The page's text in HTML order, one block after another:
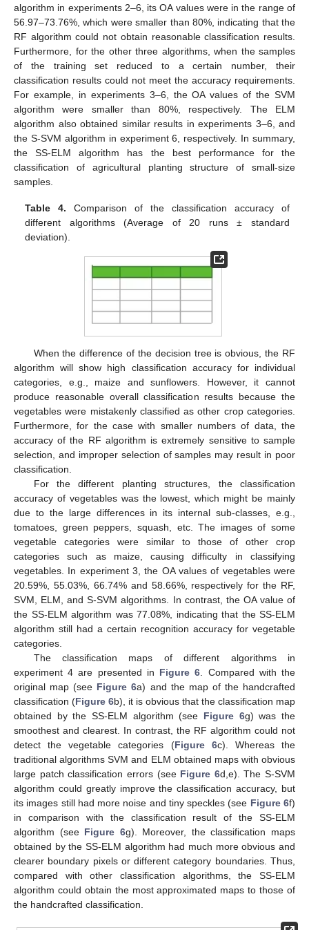
algorithm in experiments 2–6, its OA values were in the range of
56.97–73.76%, which were smaller than 80%, indicating that the
RF algorithm could not obtain reasonable classification results.
Furthermore, for the other three algorithms, when the samples
of the training set reduced to a certain number, their
classification results could not meet the accuracy requirements.
For example, in experiments 3–6, the OA values of the SVM
algorithm were smaller than 80%, respectively. The ELM
algorithm also obtained similar results in experiments 3–6, and
the S-SVM algorithm in experiment 6, respectively. In summary,
the SS-ELM algorithm has the best performance for the
classification of agricultural planting structure of small-size
samples.
Table 4. Comparison of the classification accuracy of
different algorithms (Average of 20 runs ± standard
deviation).
When the difference of the decision tree is obvious, the RF
algorithm will show high classification accuracy for individual
categories, e.g., maize and sunflowers. However, it cannot
produce reasonable overall classification results because the
vegetables were mistakenly classified as other crop categories.
Furthermore, for the case with smaller numbers of data, the
accuracy of the RF algorithm is extremely sensitive to sample
selection, and improper selection of samples may result in poor
classification.
For the different planting structures, the classification
accuracy of vegetables was the lowest, which might be mainly
due to the large differences in its internal sub-classes, e.g.,
tomatoes, green peppers, squash, etc. The images of some
vegetable categories were similar to those of other crop
categories such as maize, causing difficulty in classifying
vegetables. In experiment 3, the OA values of vegetables were
20.59%, 55.03%, 66.74% and 58.66%, respectively for the RF,
SVM, ELM, and S-SVM algorithms. In contrast, the OA value of
the SS-ELM algorithm was 77.08%, indicating that the SS-ELM
algorithm still had a certain recognition accuracy for vegetable
categories.
The classification maps of different algorithms in
experiment 4 are presented in Figure 6 . Compared with the
original map (see Figure 6a) and the map of the handcrafted
classification (Figure 6b), it is obvious that the classification map
obtained by the SS-ELM algorithm (see Figure 6g) was the
smoothest and clearest. In contrast, the RF algorithm could not
detect the vegetable categories (Figure 6c). Whereas the
traditional algorithms SVM and ELM obtained maps with obvious
large patch classification errors (see Figure 6d,e). The S-SVM
algorithm could greatly improve the classification accuracy, but
its images still had more noise and tiny speckles (see Figure 6f)
in comparison with the classification result of the SS-ELM
algorithm (see Figure 6g). Moreover, the classification maps
obtained by the SS-ELM algorithm had much more obvious and
clearer boundary pixels or different category boundaries. Thus,
compared with other classification algorithms, the SS-ELM
algorithm could obtain the most approximated maps to those of
the handcrafted classification.